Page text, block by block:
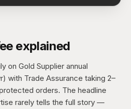
explained
on Gold Supplier annual
with Trade Assurance taking 2–
orders. The headline
rarely tells the full story —